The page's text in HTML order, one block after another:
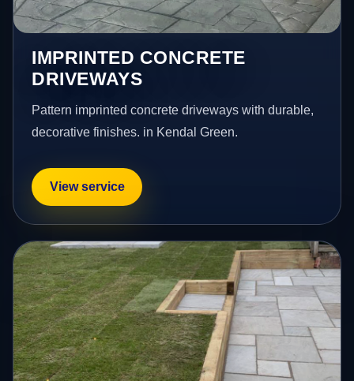
IMPRINTED CONCRETE
DRIVEWAYS
Pattern imprinted concrete driveways with durable,
decorative finishes. in Kendal Green.
View service